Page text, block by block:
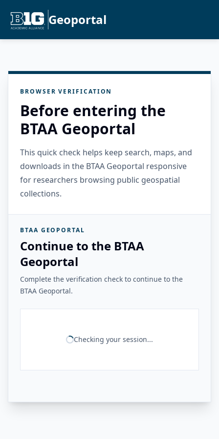
Geoportal
BROWSER VERIFICATION
Before entering the
BTAA Geoportal
This quick check helps keep search, maps, and
downloads in the BTAA Geoportal responsive
for researchers browsing public geospatial
collections.
BTAA GEOPORTAL
Continue to the BTAA
Geoportal
Complete the verification check to continue to the
BTAA Geoportal.
Checking your session...